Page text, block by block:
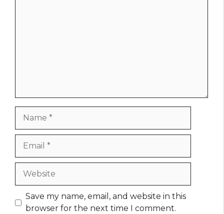
Website
Save my name, email, and website in this
browser for the next time I comment.